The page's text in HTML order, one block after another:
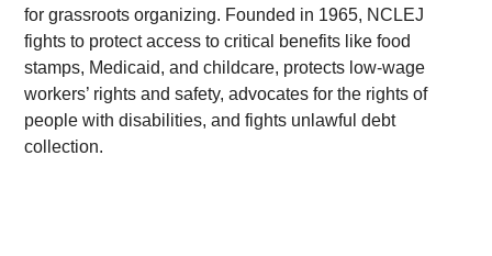
for grassroots organizing. Founded in 1965, NCLEJ
fights to protect access to critical benefits like food
stamps, Medicaid, and childcare, protects low-wage
workers’ rights and safety, advocates for the rights of
people with disabilities, and fights unlawful debt
collection.